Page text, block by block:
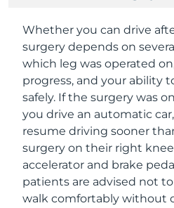
Whether you can drive
surgery depends on
which leg was operated
progress, and your ability
safely. If the surgery was
you drive an automatic
resume driving sooner
surgery on their right
accelerator and brake
patients are advised not
walk comfortably without